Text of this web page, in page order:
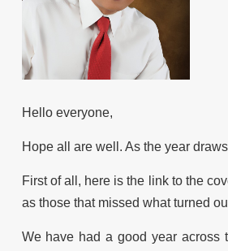
Hello everyone,
Hope all are well. As the year
First of all, here is the link to the
as those that missed what turned
We have had a good year across